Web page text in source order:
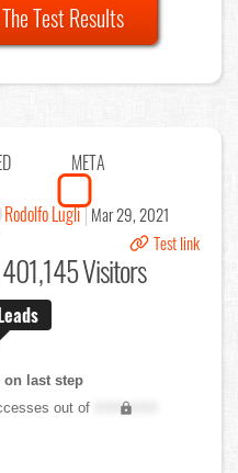
Test Results
META
Rodolfo Lugli Mar 29, 2021
Test link
Visitors
on last step
out of
XXX,XXX